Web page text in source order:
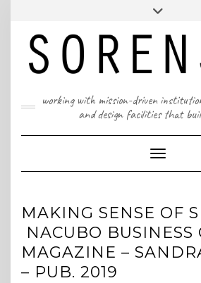
T: 617 299 9401 |
A Massachusetts & New York State
working with mission-driven
and design facilities that
Toggle
MAKING SENSE OF
NACUBO BUSINESS
MAGAZINE –
– PUB. 2019